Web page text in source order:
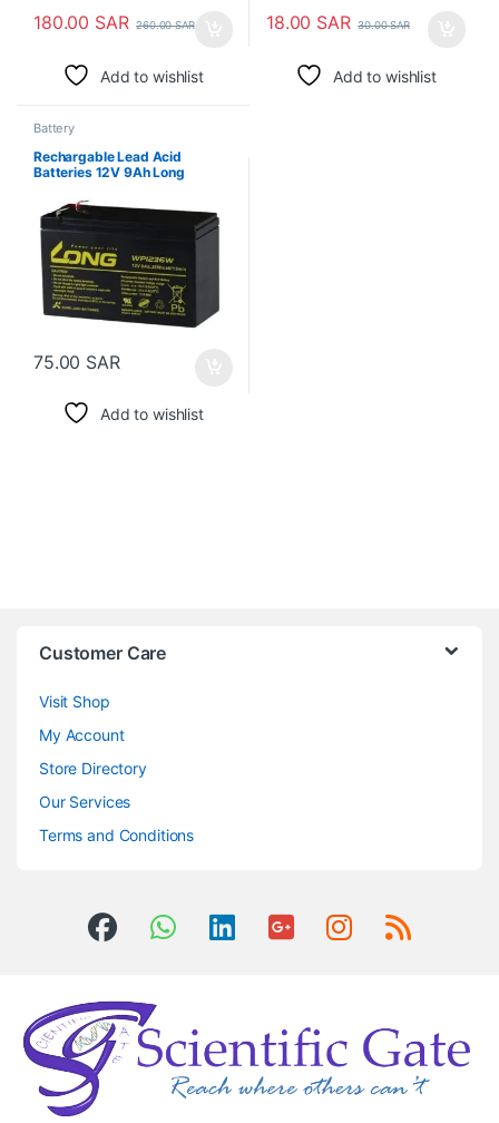
180.00 SAR 260.00SAR
Add to wishlist
18.00 SAR 30.00SAR
Add to wishlist
Battery
Rechargable Lead Acid
Batteries 12V 9Ah Long
75.00 SAR
Add to wishlist
Customer Care
Visit Shop
My Account
Store Directory
Our Services
Terms and Conditions